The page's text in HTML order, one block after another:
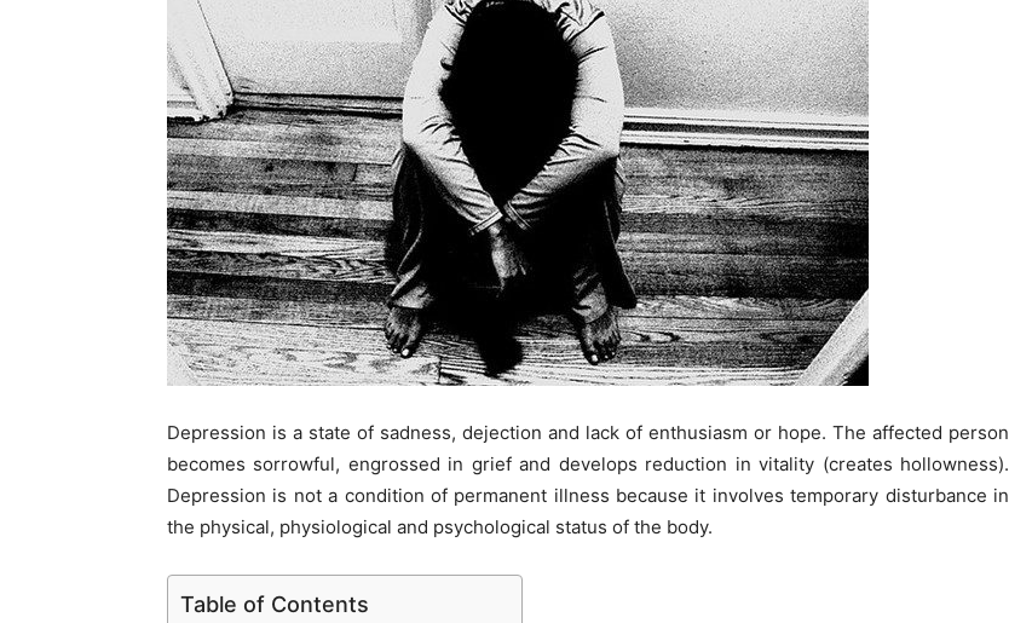
Depression is a state of sadness, dejection and lack of enthusiasm or hope. The affected person
becomes sorrowful, engrossed in grief and develops reduction in vitality (creates hollowness).
Depression is not a condition of permanent illness because it involves temporary disturbance in
the physical, physiological and psychological status of the body.
Table of Contents